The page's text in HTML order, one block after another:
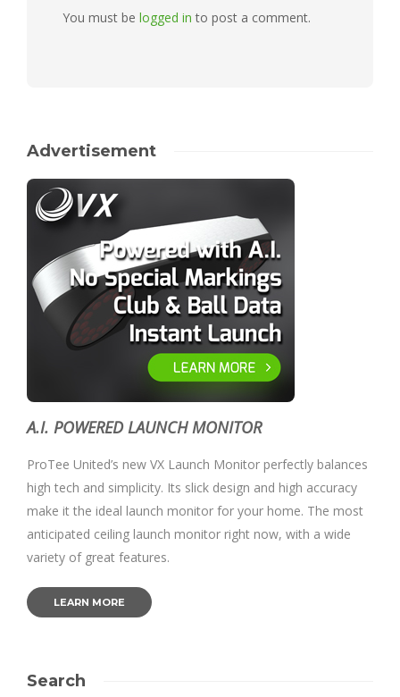
You must be logged in to post a comment.
Advertisement
A.I. POWERED LAUNCH MONITOR
ProTee United’s new VX Launch Monitor perfectly balances
high tech and simplicity. Its slick design and high accuracy
make it the ideal launch monitor for your home. The most
anticipated ceiling launch monitor right now, with a wide
variety of great features.
LEARN MORE
Search